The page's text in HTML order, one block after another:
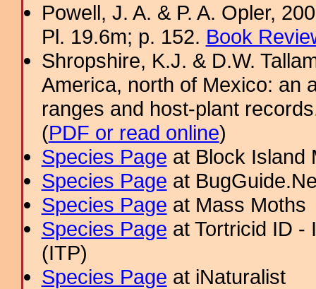
Powell, J. A. & P. A. Opler,
Pl. 19.6m; p. 152. Book
Shropshire, K.J. & D.W.
America, north of Mexico: an
ranges and host-plant
(PDF or read online)
Species Page at Block Island
Species Page at
Species Page at Mass Moths
Species Page at Tortricid ID -
(ITP)
Species Page at iNaturalist